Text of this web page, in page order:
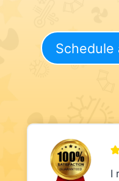
Schedule
I